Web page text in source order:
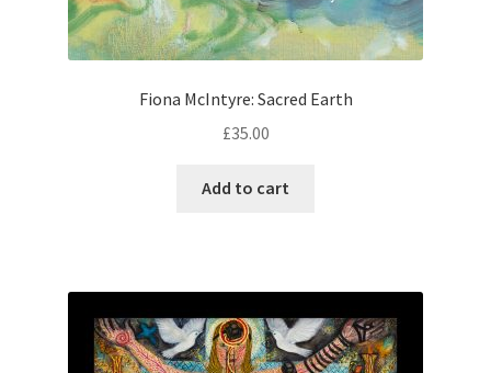
Fiona McIntyre: Sacred Earth
£35.00
Add to cart